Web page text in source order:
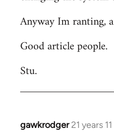
Anyway Im ranting,
Good article people.
Stu.
gawkrodger 21 years
In